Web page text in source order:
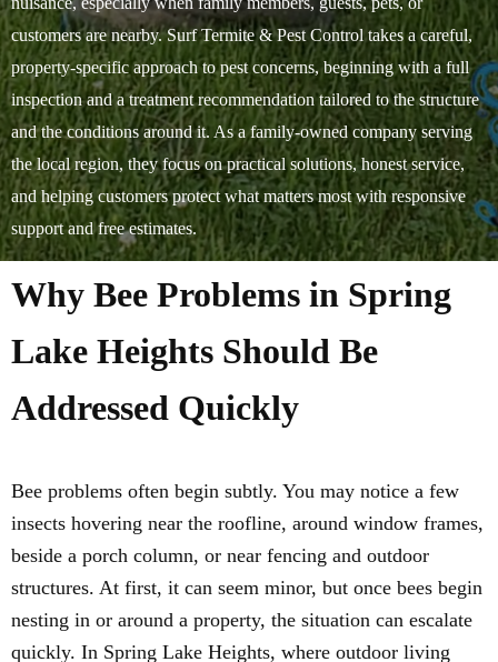
customers are nearby. Surf Termite & Pest Control takes a careful,
property-specific approach to pest concerns, beginning with a full
inspection and a treatment recommendation tailored to the structure
and the conditions around it. As a family-owned company serving
the local region, they focus on practical solutions, honest service,
and helping customers protect what matters most with responsive
support and free estimates.
Why Bee Problems in Spring
Lake Heights Should Be
Addressed Quickly
Bee problems often begin subtly. You may notice a few
insects hovering near the roofline, around window frames,
beside a porch column, or near fencing and outdoor
structures. At first, it can seem minor, but once bees begin
nesting in or around a property, the situation can escalate
quickly. In Spring Lake Heights, where outdoor living